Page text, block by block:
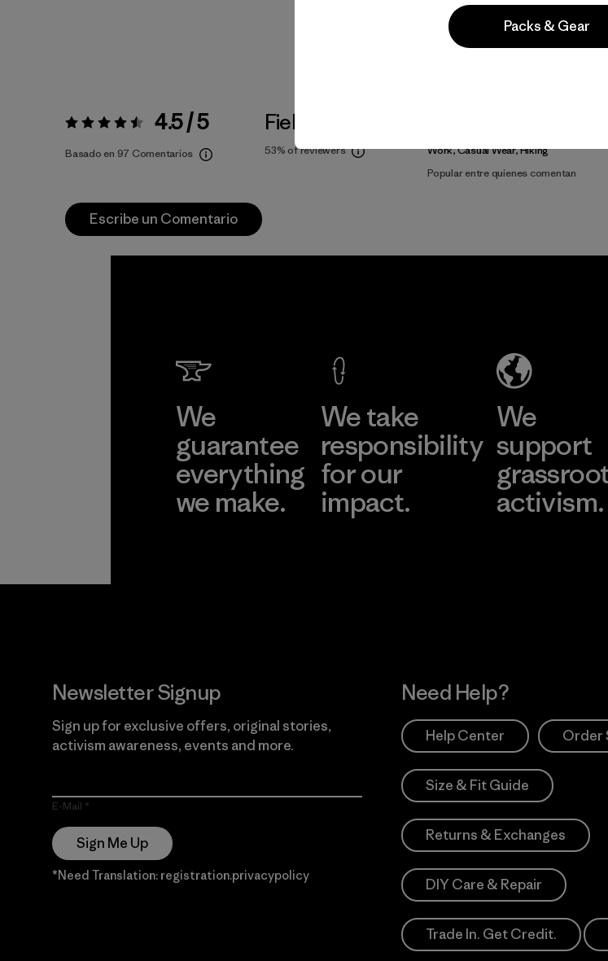
Valoración:4.5 / 5 4.5 / 5
Basado en 97 Comentarios
Fiel a la Talla
53% of reviewers
Work, Casual Wear, Hiking
Popular entre quienes comentan
Escribe un Comentario
We
guarantee
everything
we make.
We take
responsibility
for our
impact.
We
support
activism.
Newsletter Signup
Sign up for exclusive offers, original stories,
activism awareness, events and more.
E-Mail
Sign Me Up
*Need Translation: registration.privacypolicy
Need Help?
Help Center Order
Size & Fit Guide
Returns & Exchanges
DIY Care & Repair
Trade In. Get Credit.
Packs & Gear